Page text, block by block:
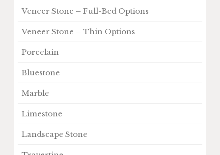
Veneer Stone – Full-Bed Options
Veneer Stone – Thin Options
Porcelain
Bluestone
Marble
Limestone
Landscape Stone